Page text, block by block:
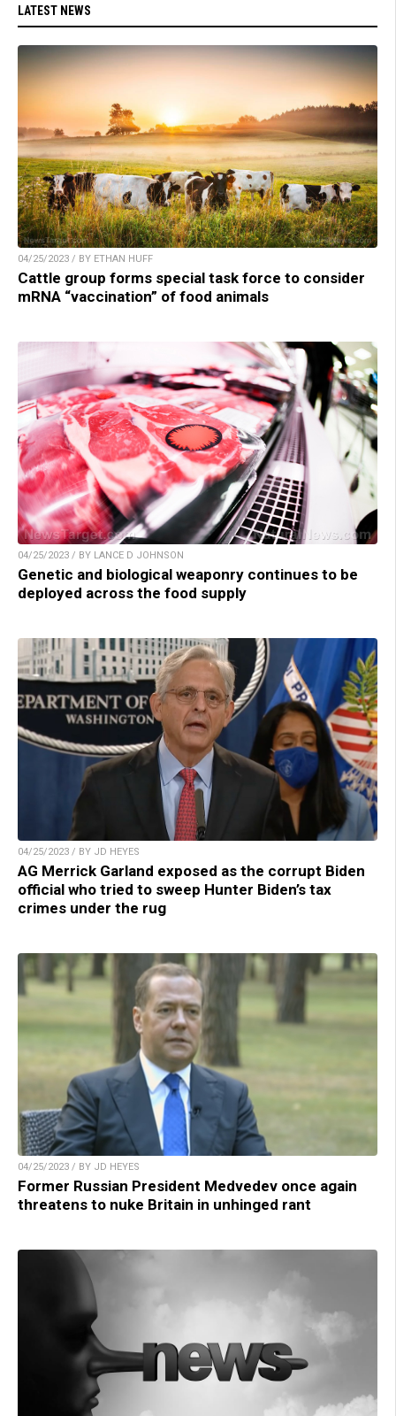
LATEST NEWS
04/25/2023 / BY ETHAN HUFF
Cattle group forms special task force to consider
mRNA “vaccination” of food animals
04/25/2023 / BY LANCE D JOHNSON
Genetic and biological weaponry continues to be
deployed across the food supply
04/25/2023 / BY JD HEYES
AG Merrick Garland exposed as the corrupt Biden
official who tried to sweep Hunter Biden’s tax
crimes under the rug
04/25/2023 / BY JD HEYES
Former Russian President Medvedev once again
threatens to nuke Britain in unhinged rant